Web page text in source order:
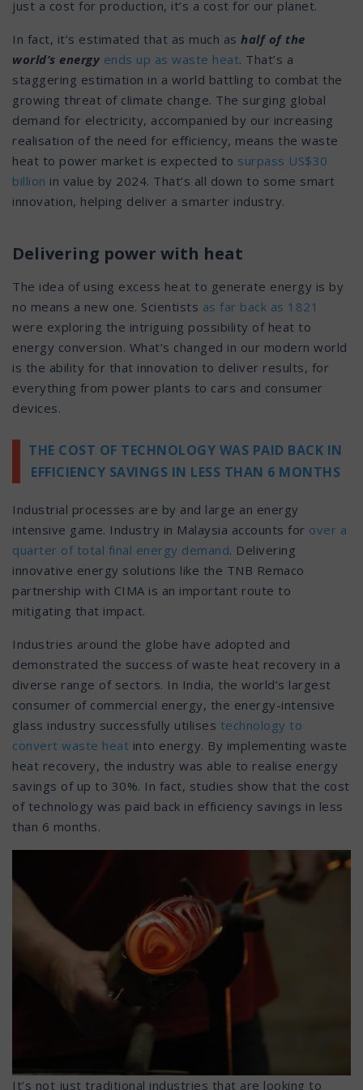
just a cost for production, it’s a cost for our planet.
In fact, it’s estimated that as much as half of the
world’s energy ends up as waste heat. That’s a
staggering estimation in a world battling to combat the
growing threat of climate change. The surging global
demand for electricity, accompanied by our increasing
realisation of the need for efficiency, means the waste
heat to power market is expected to surpass US$30
billion in value by 2024. That’s all down to some smart
innovation, helping deliver a smarter industry.
Delivering power with heat
The idea of using excess heat to generate energy is by
no means a new one. Scientists as far back as 1821
were exploring the intriguing possibility of heat to
energy conversion. What’s changed in our modern world
is the ability for that innovation to deliver results, for
everything from power plants to cars and consumer
devices.
THE COST OF TECHNOLOGY WAS PAID BACK IN
EFFICIENCY SAVINGS IN LESS THAN 6 MONTHS
Industrial processes are by and large an energy
intensive game. Industry in Malaysia accounts for over a
quarter of total final energy demand. Delivering
innovative energy solutions like the TNB Remaco
partnership with CIMA is an important route to
mitigating that impact.
Industries around the globe have adopted and
demonstrated the success of waste heat recovery in a
diverse range of sectors. In India, the world’s largest
consumer of commercial energy, the energy-intensive
glass industry successfully utilises technology to
convert waste heat into energy. By implementing waste
heat recovery, the industry was able to realise energy
savings of up to 30%. In fact, studies show that the cost
of technology was paid back in efficiency savings in less
than 6 months.
It’s not just traditional industries that are looking to